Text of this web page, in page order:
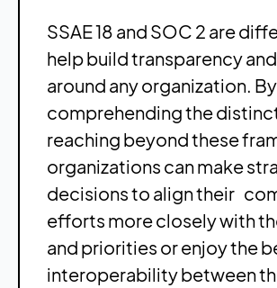
SSAE 18 and SOC 2 are
help build transparency
around any organization. By
comprehending the
reaching beyond these
organizations can make
decisions to align their
efforts more closely with
and priorities or enjoy the
interoperability between